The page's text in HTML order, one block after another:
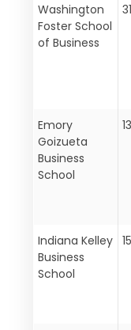
Washington
Foster School
of Business
Emory
Goizueta
Business
School
Indiana Kelley
Business
School